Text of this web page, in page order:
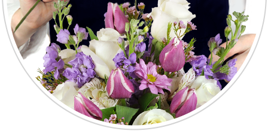
Our Shop